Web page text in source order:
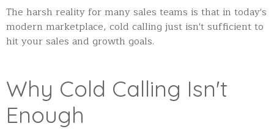
The harsh reality for many sales teams is that in today's
modern marketplace, cold calling just isn't sufficient to
hit your sales and growth goals.
Why Cold Calling Isn't
Enough